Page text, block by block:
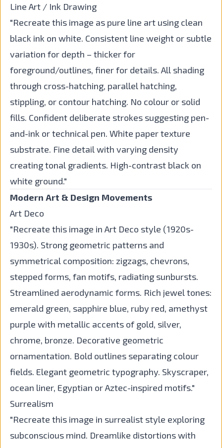
Line Art / Ink Drawing
"Recreate this image as pure line art using clean
black ink on white. Consistent line weight or subtle
variation for depth – thicker for
foreground/outlines, finer for details. All shading
through cross-hatching, parallel hatching,
stippling, or contour hatching. No colour or solid
fills. Confident deliberate strokes suggesting pen-
and-ink or technical pen. White paper texture
substrate. Fine detail with varying density
creating tonal gradients. High-contrast black on
white ground."
Modern Art & Design Movements
Art Deco
"Recreate this image in Art Deco style (1920s-
1930s). Strong geometric patterns and
symmetrical composition: zigzags, chevrons,
stepped forms, fan motifs, radiating sunbursts.
Streamlined aerodynamic forms. Rich jewel tones:
emerald green, sapphire blue, ruby red, amethyst
purple with metallic accents of gold, silver,
chrome, bronze. Decorative geometric
ornamentation. Bold outlines separating colour
fields. Elegant geometric typography. Skyscraper,
ocean liner, Egyptian or Aztec-inspired motifs."
Surrealism
"Recreate this image in surrealist style exploring
subconscious mind. Dreamlike distortions with